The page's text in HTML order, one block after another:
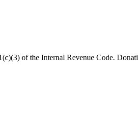
of the Internal Revenue Code.